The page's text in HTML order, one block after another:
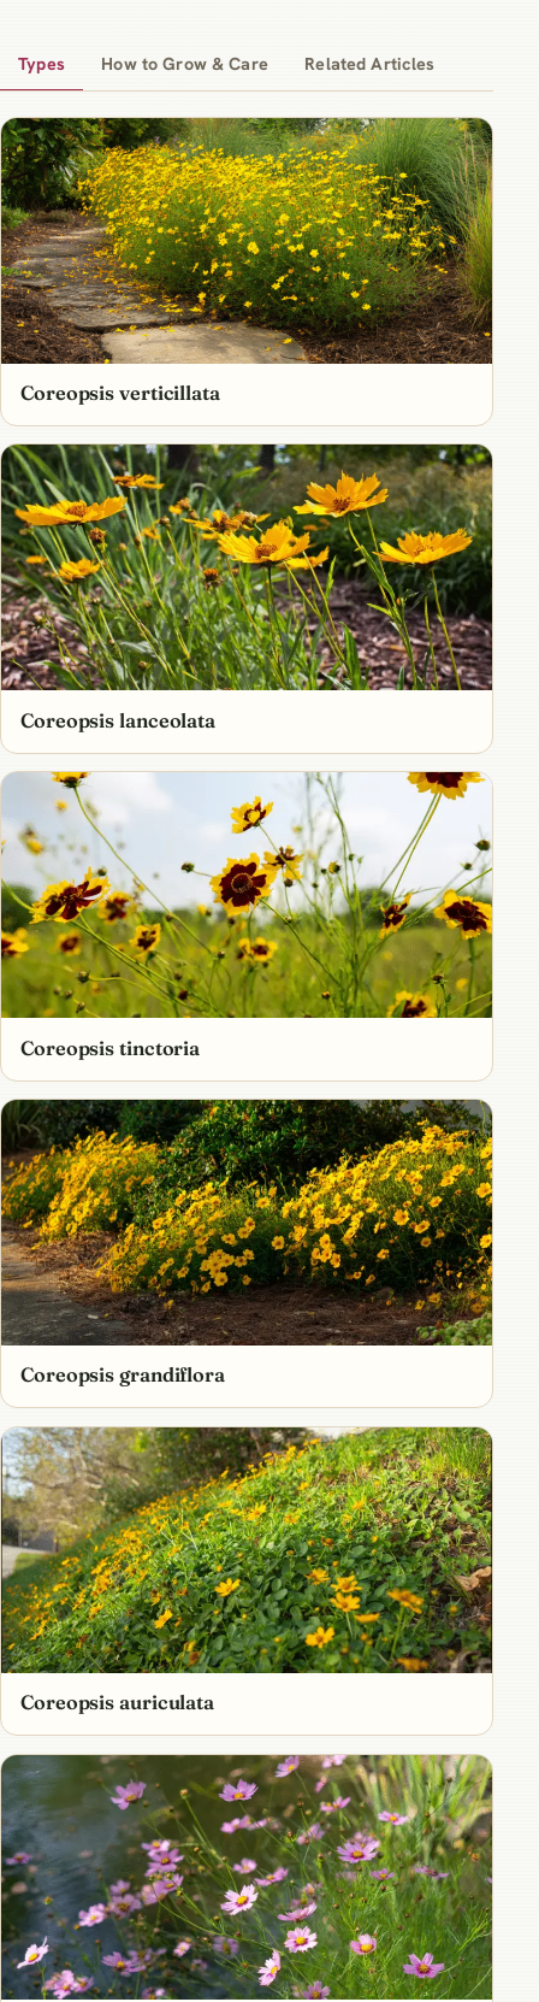
Types How to Grow & Care Related Articles
Coreopsis verticillata
Coreopsis lanceolata
Coreopsis tinctoria
Coreopsis grandiflora
Coreopsis auriculata